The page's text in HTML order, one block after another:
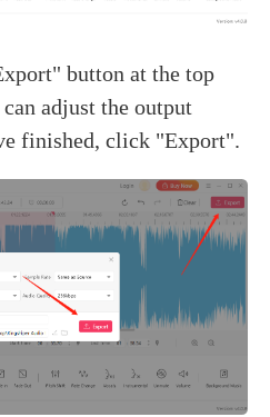
button at the top
adjust the output
finished, click "Export".